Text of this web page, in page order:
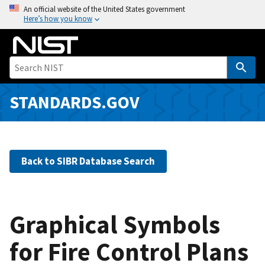
o
i
An official website of the United States government
Here’s how you know
STANDARDS.GOV
Back to SIBR Database Search
Graphical Symbols
for Fire Control Plans